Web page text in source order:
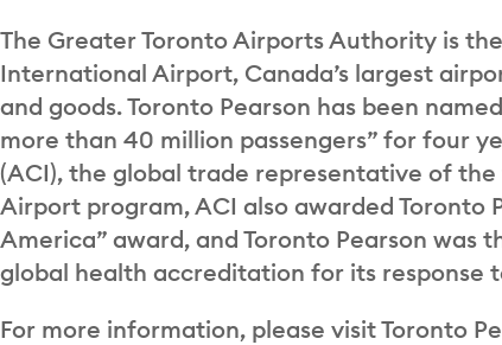
The Greater Toronto Airports Authority is
International Airport, Canada’s largest
and goods. Toronto Pearson has been
more than 40 million passengers” for four
(ACI), the global trade representative of
Airport program, ACI also awarded Toronto
America” award, and Toronto Pearson was
global health accreditation for its response
For more information, please visit Toronto